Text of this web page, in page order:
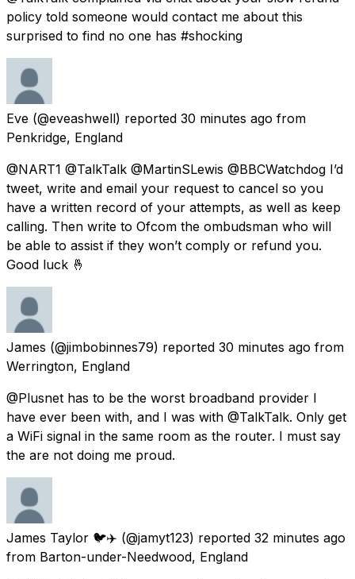
policy told someone would contact me about this
surprised to find no one has #shocking
Eve (@eveashwell) reported 30 minutes ago from
Penkridge, England
@NART1 @TalkTalk @MartinSLewis @BBCWatchdog I’d
tweet, write and email your request to cancel so you
have a written record of your attempts, as well as keep
calling. Then write to Ofcom the ombudsman who will
be able to assist if they won’t comply or refund you.
Good luck 🤞
James (@jimbobinnes79) reported 30 minutes ago from
Werrington, England
@Plusnet has to be the worst broadband provider I
have ever been with, and I was with @TalkTalk. Only get
a WiFi signal in the same room as the router. I must say
the are not doing me proud.
James Taylor 🐦✈️ (@jamyt123) reported 32 minutes ago
from Barton-under-Needwood, England